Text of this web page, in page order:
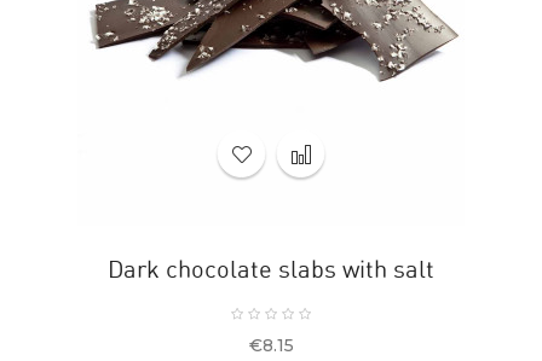
Dark chocolate slabs with salt
Price
€8.15